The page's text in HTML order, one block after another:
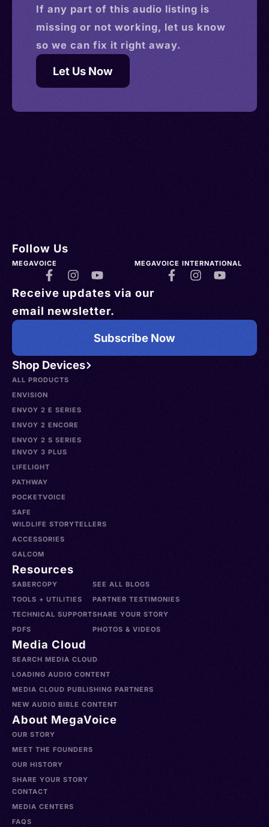
If any part of this audio listing is
missing or not working, let us know
so we can fix it right away.
Let Us Now
Shop Devices
ALL PRODUCTS
ENVISION
ENVOY 2 E SERIES
ENVOY 2 ENCORE
ENVOY 2 S SERIES
ENVOY 3 PLUS
LIFELIGHT
PATHWAY
POCKETVOICE
SAFE
WILDLIFE STORYTELLERS
ACCESSORIES
GALCOM
Resources
SABERCOPY
TOOLS + UTILITIES
TECHNICAL SUPPORT
PDFS
SEE ALL BLOGS
PARTNER TESTIMONIES
SHARE YOUR STORY
PHOTOS & VIDEOS
Media Cloud
SEARCH MEDIA CLOUD
LOADING AUDIO CONTENT
MEDIA CLOUD PUBLISHING PARTNERS
NEW AUDIO BIBLE CONTENT
About MegaVoice
OUR STORY
MEET THE FOUNDERS
OUR HISTORY
SHARE YOUR STORY
CONTACT
MEDIA CENTERS
FAQS
Follow Us
MEGAVOICE MEGAVOICE INTERNATIONAL
Receive updates via our
email newsletter.
Subscribe Now